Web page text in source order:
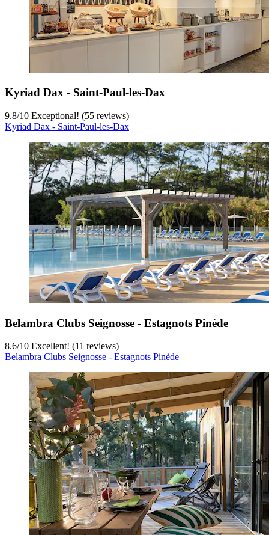
Kyriad Dax - Saint-Paul-les-Dax
9.8/10 Exceptional! (55 reviews)
Kyriad Dax - Saint-Paul-les-Dax
Belambra Clubs Seignosse - Estagnots Pinède
8.6/10 Excellent! (11 reviews)
Belambra Clubs Seignosse - Estagnots Pinède